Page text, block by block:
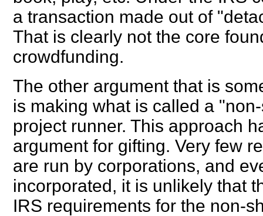
a transaction made out of
That is clearly not the core
crowdfunding.
The other argument that is
is making what is called a
project runner. This approach
argument for gifting. Very few
are run by corporations, and
incorporated, it is unlikely that
IRS requirements for the non-